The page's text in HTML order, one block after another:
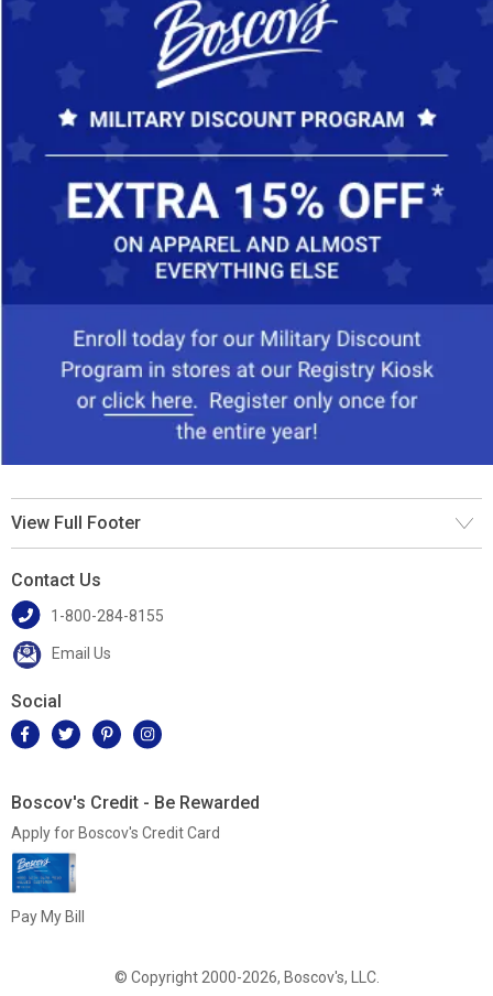
View Full Footer
Contact Us
1-800-284-8155
Email Us
Social
Boscov's Credit - Be Rewarded
Apply for Boscov's Credit Card
Pay My Bill
© Copyright 2000-2026, Boscov's, LLC.